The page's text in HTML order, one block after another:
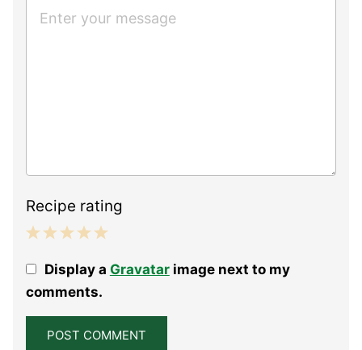
Recipe rating
Stars
Stars
Stars
Stars
StarDisplay a Gravatarimage next to my
comments.